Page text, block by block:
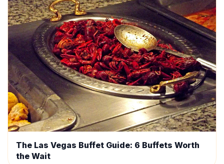
The Las Vegas Buffet Guide: 6 Buffets Worth
the Wait